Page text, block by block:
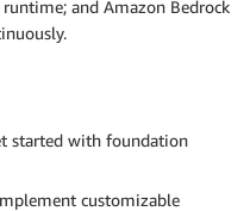
and Amazon Bedrock
started with foundation
customizable